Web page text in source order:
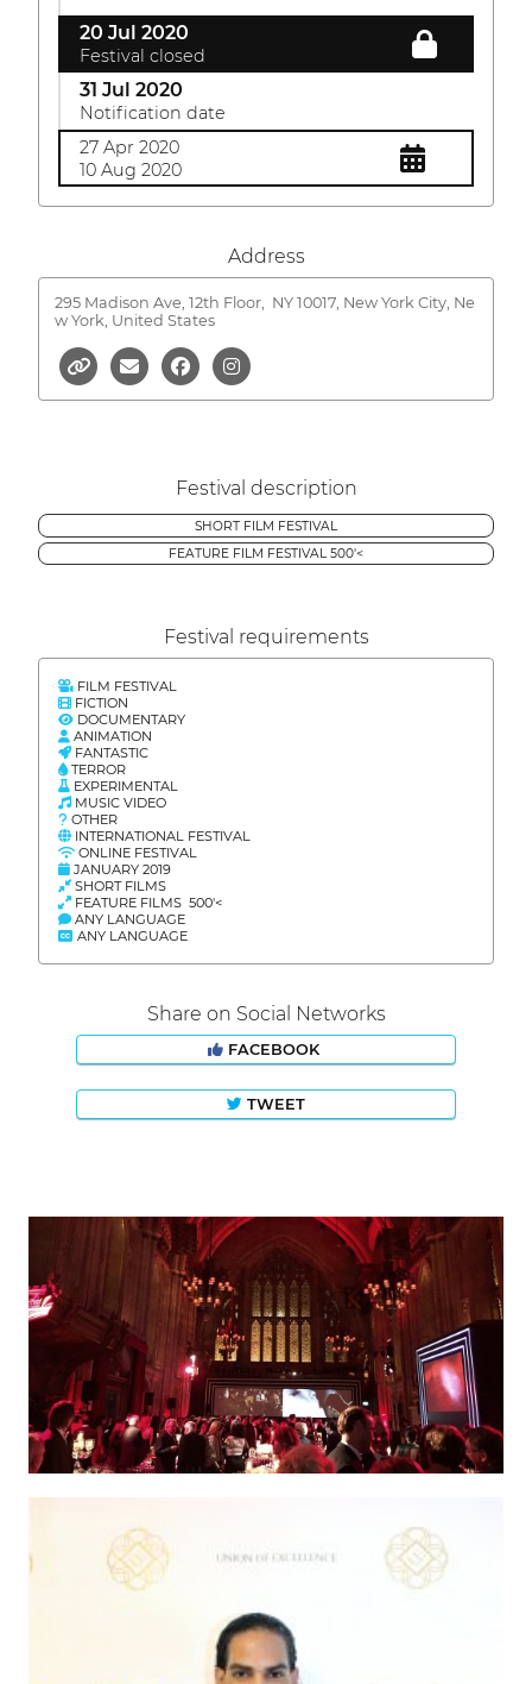
20 Jul 2020
Festival closed
31 Jul 2020
Notification date
27 Apr 2020
10 Aug 2020
Address
295 Madison Ave, 12th Floor,
NY 10017, New York City, Ne
w York, United States
Festival description
SHORT FILM FESTIVAL
FEATURE FILM FESTIVAL 500'<
Festival requirements
FILM FESTIVAL
FICTION
DOCUMENTARY
ANIMATION
FANTASTIC
TERROR
EXPERIMENTAL
MUSIC VIDEO
OTHER
INTERNATIONAL FESTIVAL
ONLINE FESTIVAL
JANUARY 2019
SHORT FILMS
FEATURE FILMS 500'<
ANY LANGUAGE
ANY LANGUAGE
Share on Social Networks
FACEBOOK
TWEET